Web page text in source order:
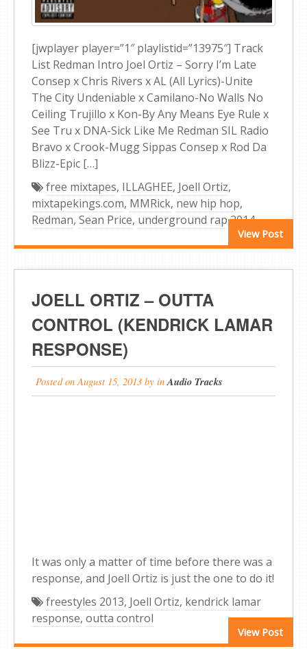
[jwplayer player=”1″ playlistid=”13975″] Track
List Redman Intro Joel Ortiz – Sorry I’m Late
Consep x Chris Rivers x AL (All Lyrics)-Unite
The City Undeniable x Camilano-No Walls No
Ceiling Trujillo x Kon-By Any Means Eye Rule x
See Tru x DNA-Sick Like Me Redman SIL Radio
Bravo x Crook-Mugg Sippas Consep x Rod Da
Blizz-Epic […]
View Post
free mixtapes, ILLAGHEE, Joell Ortiz,
mixtapekings.com, MMRick, new hip hop,
Redman, Sean Price, underground rap 2014
JOELL ORTIZ – OUTTA
CONTROL (KENDRICK LAMAR
RESPONSE)
Posted on August 15, 2013 byinAudio Tracks
It was only a matter of time before there was a
response, and Joell Ortiz is just the one to do it!
View Post
freestyles 2013, Joell Ortiz, kendrick lamar
response, outta control